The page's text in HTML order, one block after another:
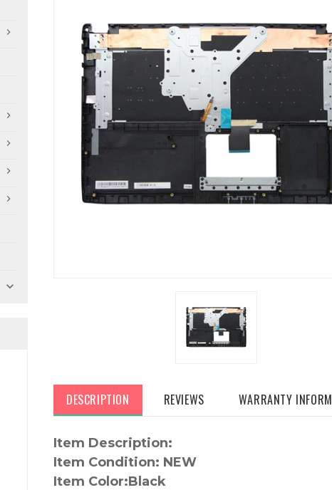

DESCRIPTION REVIEWS WARRANTY
Item Description:
Item Condition: NEW
Item Color:Black